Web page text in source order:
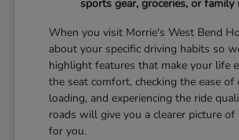
sports gear, groceries, or family
When you visit Morrie's West Bend
about your specific driving habits so
highlight features that make your life
the seat comfort, checking the ease of
loading, and experiencing the ride
roads will give you a clearer picture
for you.